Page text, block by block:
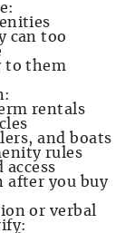
can too
to them
rentals
and boats
rules
access
after you buy
or verbal